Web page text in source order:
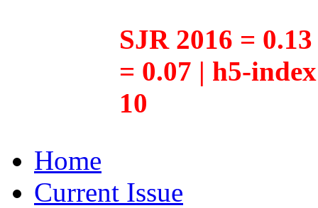
SJR 2016 =
= 0.07 | h5-
10
Home
Current Issue